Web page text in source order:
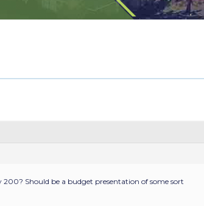
Should be a budget presentation of some sort